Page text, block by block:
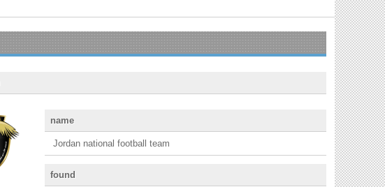
name
Jordan national football team
found